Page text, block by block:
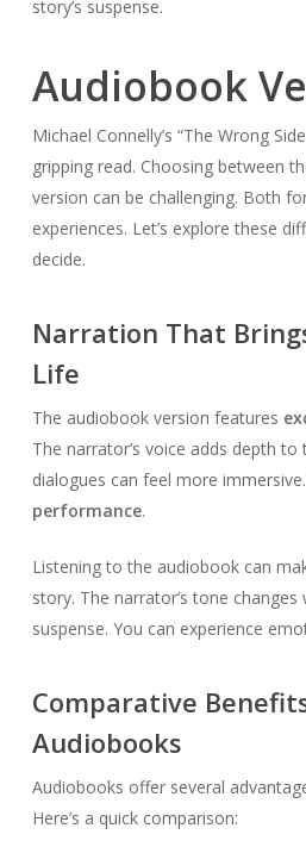
story’s suspense.
Audiobook
Michael Connelly’s “The Wrong
gripping read. Choosing between
version can be challenging. Both
experiences. Let’s explore these
decide.
Narration That
Life
The audiobook version features
The narrator’s voice adds depth
dialogues can feel more
performance.
Listening to the audiobook can
story. The narrator’s tone
suspense. You can experience
Comparative
Audiobooks
Audiobooks offer several
Here’s a quick comparison: